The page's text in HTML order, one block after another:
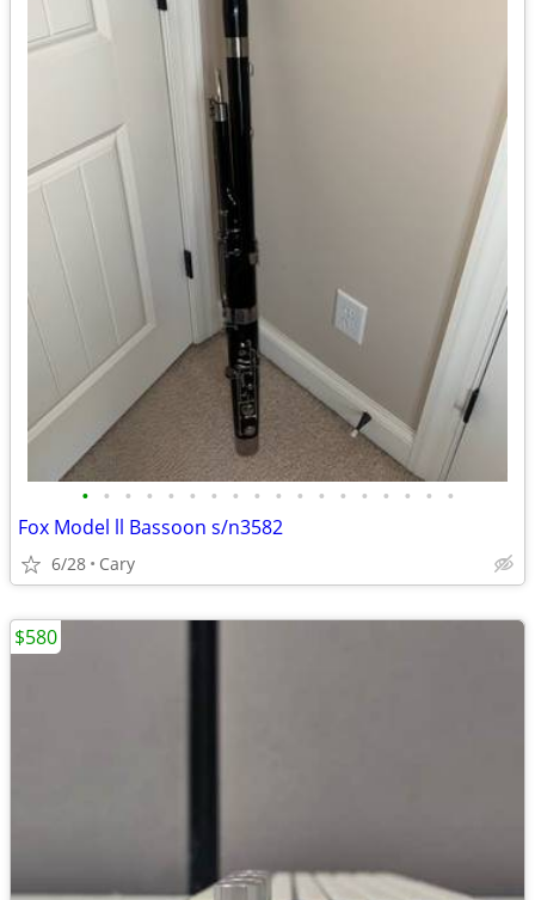
• • • • • • • • • • • • • • • • • •
Fox Model ll Bassoon s/n3582
6/28 Cary
$580